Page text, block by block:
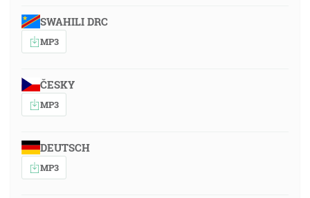
SWAHILI DRC
MP3
ČESKY
MP3
DEUTSCH
MP3